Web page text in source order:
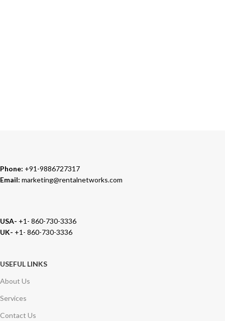
Phone: +91-9886727317
Email: marketing@rentalnetworks.com
USA- +1- 860-730-3336
UK- +1- 860-730-3336
USEFUL LINKS
About Us
Services
Contact Us